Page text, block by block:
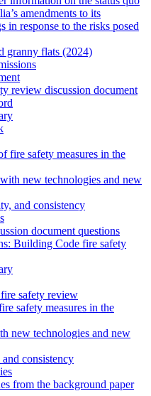
amendments to its
in response to the risks posed
granny flats (2024)
review discussion document
fire safety measures in the
new technologies and new
and consistency
document questions
Building Code fire safety
safety review
safety measures in the
new technologies and new
consistency
from the background paper